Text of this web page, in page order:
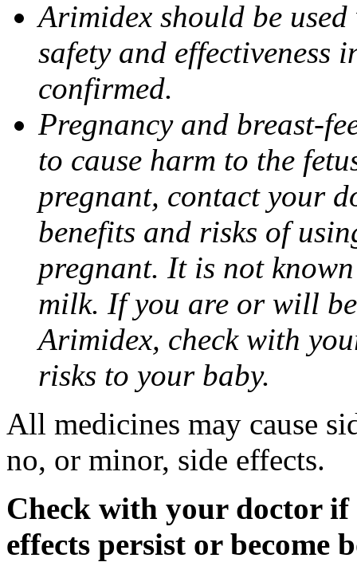
Arimidex should be
safety and effectiveness
confirmed.
Pregnancy and breast-
to cause harm to the
pregnant, contact your
benefits and risks of
pregnant. It is not
milk. If you are or will
Arimidex, check with
risks to your baby.
All medicines may cause
no, or minor, side effects.
Check with your doctor if
effects persist or become